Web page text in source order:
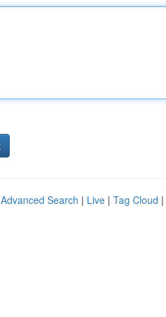
Advanced Search | Live | Tag Cloud |